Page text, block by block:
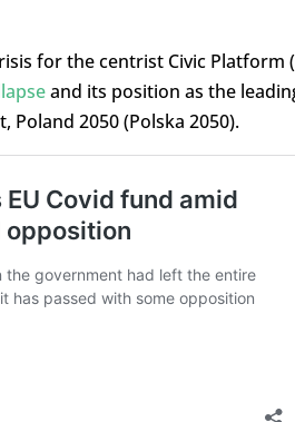
for the centrist Civic Platform
and its position as the
2050 (Polska 2050).